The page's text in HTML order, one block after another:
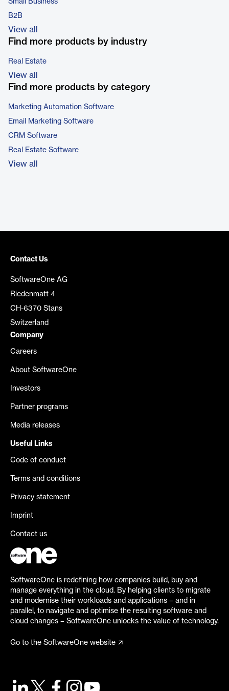
Small Business
B2B
View all
Find more products by industry
Real Estate
View all
Find more products by category
Marketing Automation Software
Email Marketing Software
CRM Software
Real Estate Software
View all
Contact Us
SoftwareOne AG
Riedenmatt 4
CH-6370 Stans
Switzerland
Company
Careers
About SoftwareOne
Investors
Partner programs
Media releases
Useful Links
Code of conduct
Terms and conditions
Privacy statement
Imprint
Contact us
SoftwareOne is redefining how companies build, buy and
manage everything in the cloud. By helping clients to migrate
and modernise their workloads and applications – and in
parallel, to navigate and optimise the resulting software and
cloud changes – SoftwareOne unlocks the value of technology.
Go to the SoftwareOne website